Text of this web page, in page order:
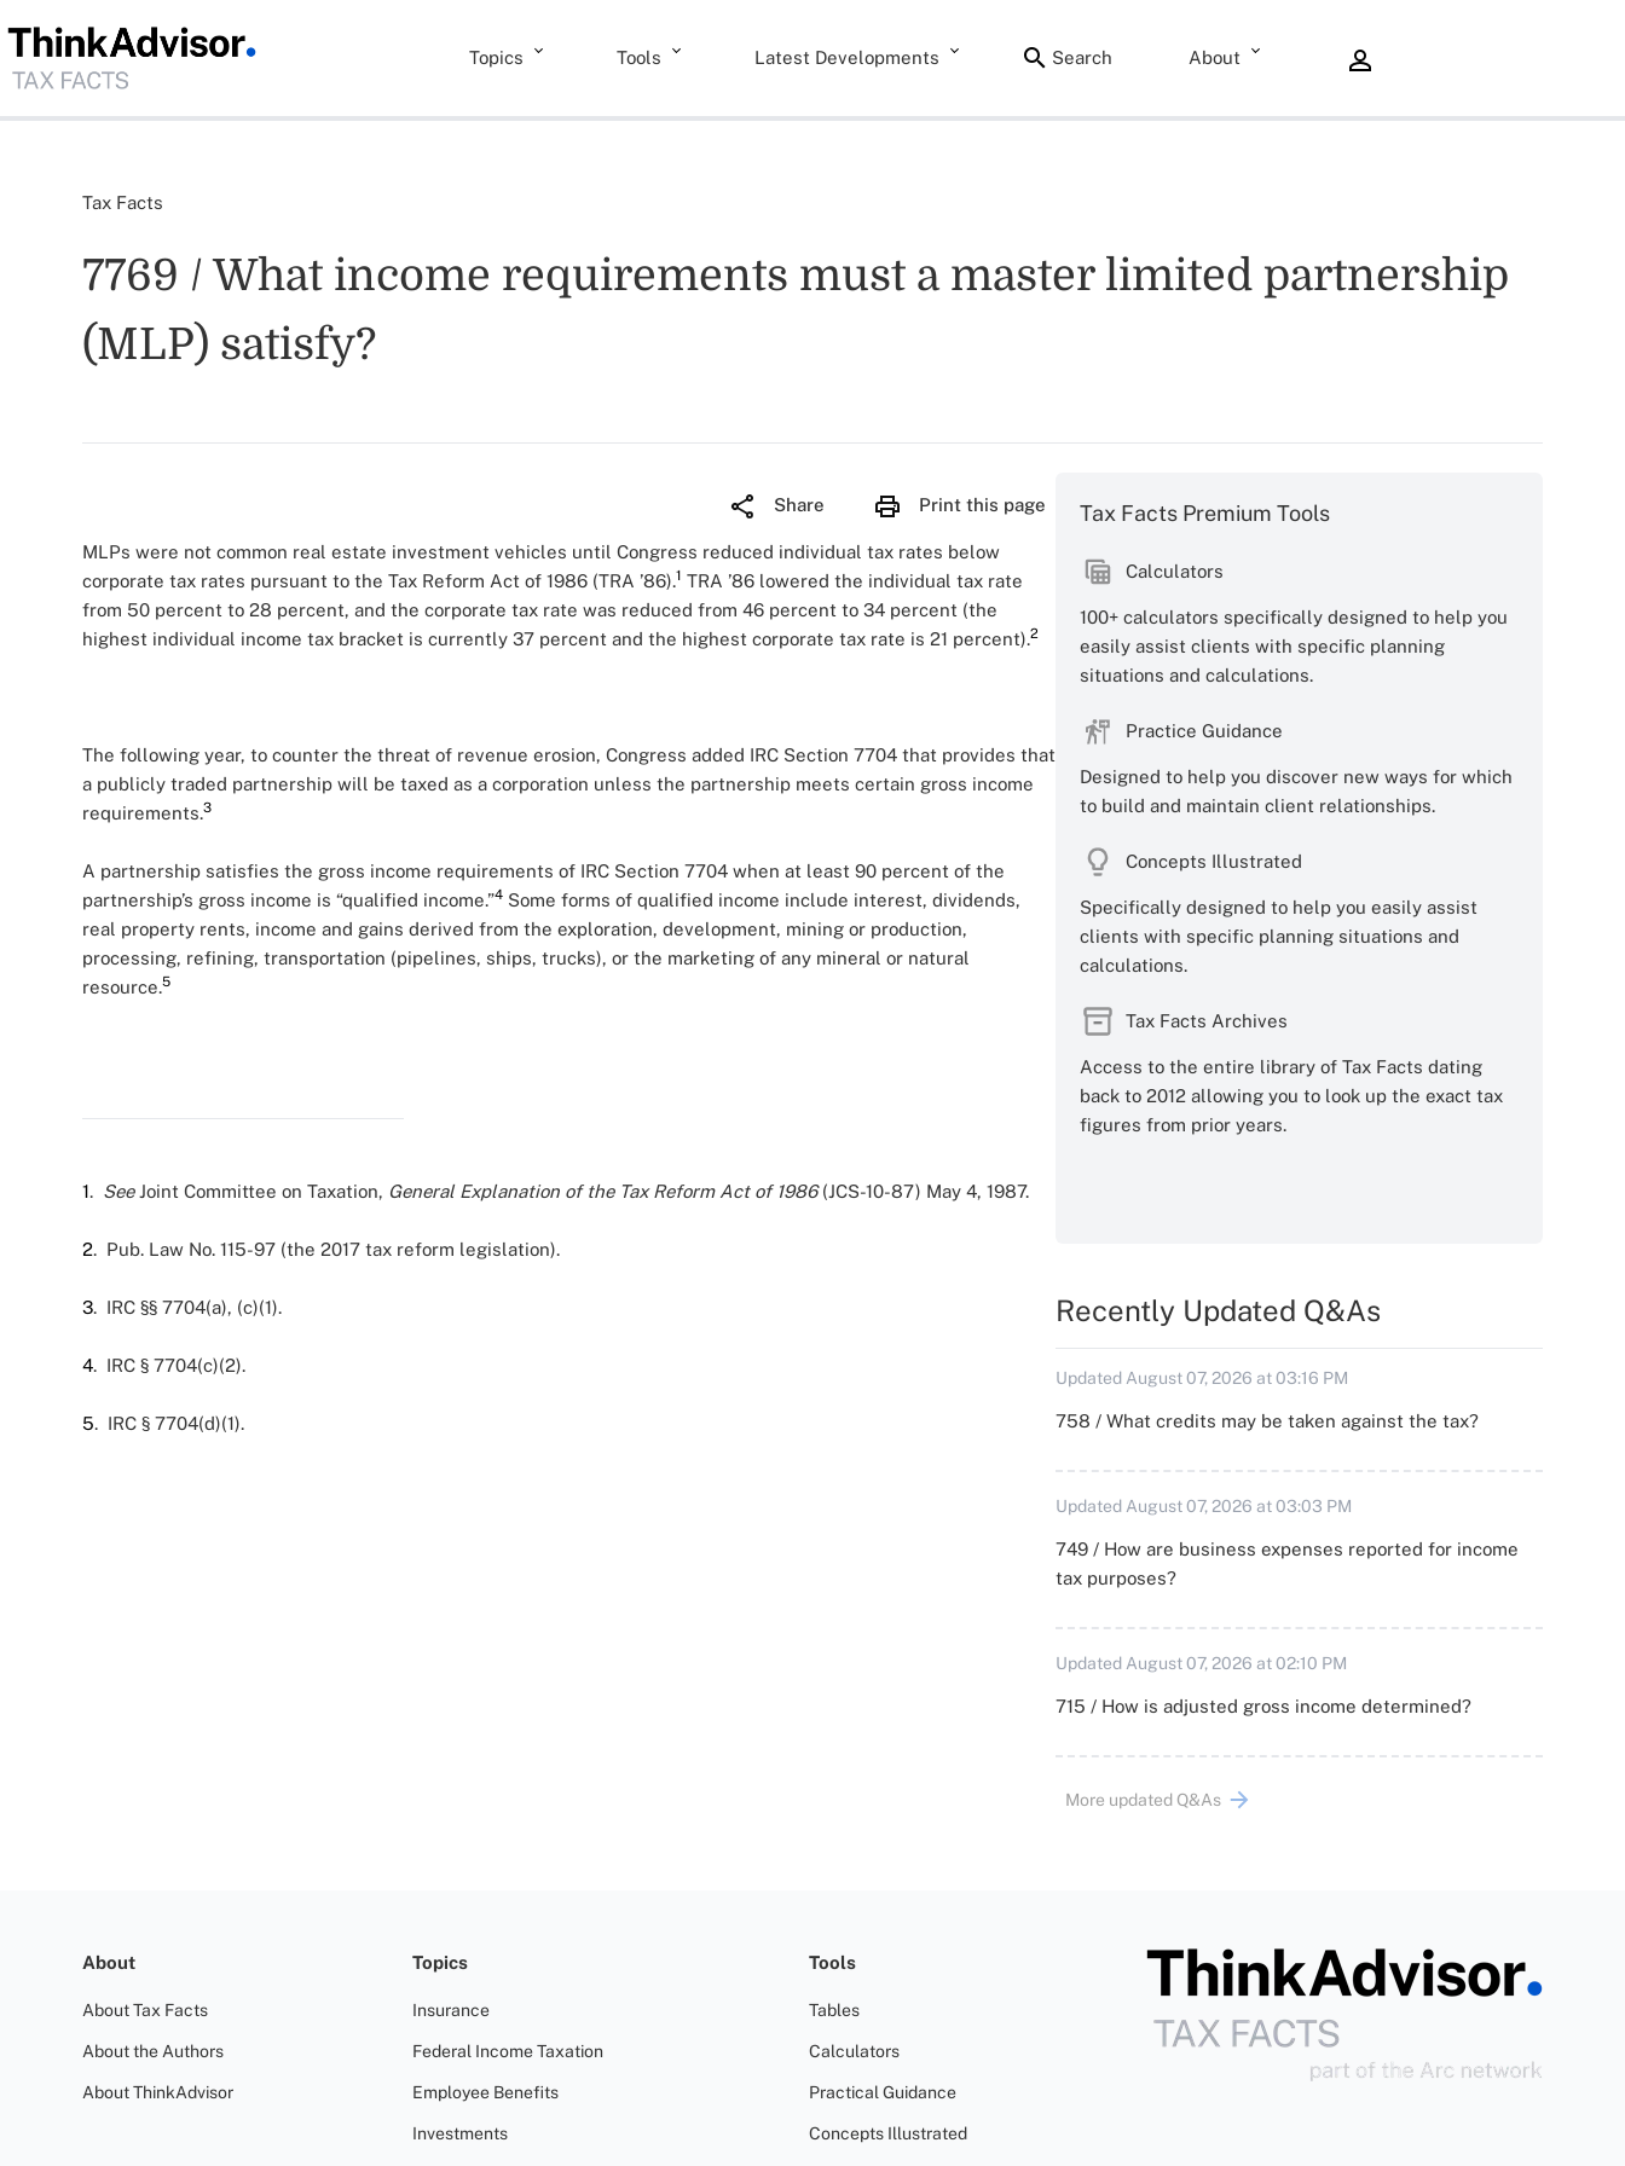
Topics Tools Latest Developments Search About
Tax Facts
7769 / What income requirements must a master limited partnership
(MLP) satisfy?
Share Print this page
MLPs were not common real estate investment vehicles until Congress reduced individual tax rates below
corporate tax rates pursuant to the Tax Reform Act of 1986 (TRA ’86).1 TRA ’86 lowered the individual tax rate
from 50 percent to 28 percent, and the corporate tax rate was reduced from 46 percent to 34 percent (the
highest individual income tax bracket is currently 37 percent and the highest corporate tax rate is 21 percent).2
The following year, to counter the threat of revenue erosion, Congress added IRC Section 7704 that provides that
a publicly traded partnership will be taxed as a corporation unless the partnership meets certain gross income
requirements.3
A partnership satisfies the gross income requirements of IRC Section 7704 when at least 90 percent of the
partnership’s gross income is “qualified income.”4 Some forms of qualified income include interest, dividends,
real property rents, income and gains derived from the exploration, development, mining or production,
processing, refining, transportation (pipelines, ships, trucks), or the marketing of any mineral or natural
resource.5
1. SeeJoint Committee on Taxation, General Explanation of the Tax Reform Act of 1986(JCS-10-87) May 4, 1987.
2. Pub. Law No. 115-97 (the 2017 tax reform legislation).
3. IRC §§ 7704(a), (c)(1).
4. IRC § 7704(c)(2).
5. IRC § 7704(d)(1).
Tax Facts Premium Tools
Calculators
100+ calculators specifically designed to help you
easily assist clients with specific planning
situations and calculations.
Practice Guidance
Designed to help you discover new ways for which
to build and maintain client relationships.
Concepts Illustrated
Specifically designed to help you easily assist
clients with specific planning situations and
calculations.
Tax Facts Archives
Access to the entire library of Tax Facts dating
back to 2012 allowing you to look up the exact tax
figures from prior years.
Recently Updated Q&As
Updated August 07, 2026 at 03:16 PM
758 / What credits may be taken against the tax?
Updated August 07, 2026 at 03:03 PM
749 / How are business expenses reported for income
tax purposes?
Updated August 07, 2026 at 02:10 PM
715 / How is adjusted gross income determined?
More updated Q&As
About
About Tax Facts
About the Authors
About ThinkAdvisor
Topics
Insurance
Federal Income Taxation
Employee Benefits
Investments
Tools
Tables
Calculators
Practical Guidance
Concepts Illustrated